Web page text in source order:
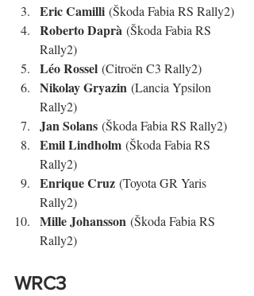
Eric Camilli (Škoda Fabia RS Rally2)
Roberto Daprà (Škoda Fabia RS
Rally2)
Léo Rossel (Citroën C3 Rally2)
Nikolay Gryazin (Lancia Ypsilon
Rally2)
Jan Solans (Škoda Fabia RS Rally2)
Emil Lindholm (Škoda Fabia RS
Rally2)
Enrique Cruz (Toyota GR Yaris
Rally2)
Mille Johansson (Škoda Fabia RS
Rally2)
WRC3